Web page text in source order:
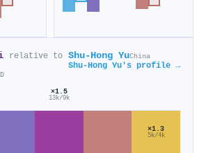
relative to Shu‐Hong YuChina
Shu‐Hong Yu's profile →
×1.5
13k/9k
×1.3
5k/4k